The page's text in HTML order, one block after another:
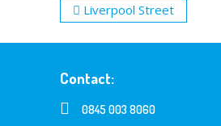
Liverpool Street
Contact:
0845 003 8060